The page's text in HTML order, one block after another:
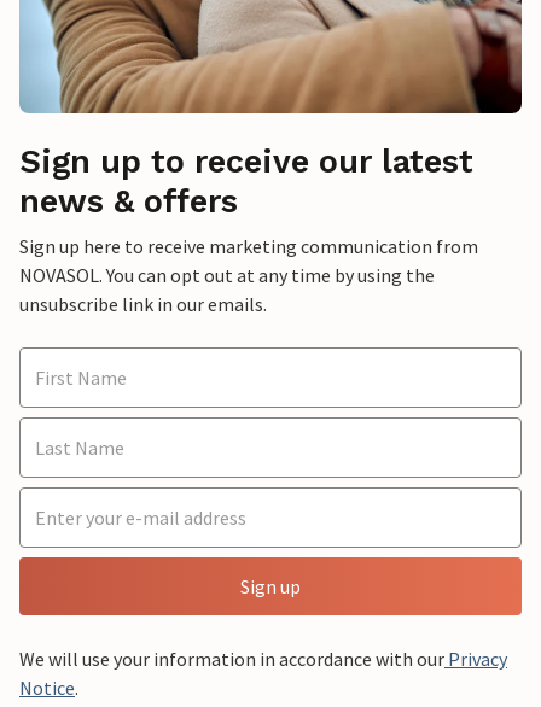
Sign up to receive our latest
news & offers
Sign up here to receive marketing communication from
NOVASOL. You can opt out at any time by using the
unsubscribe link in our emails.
Sign up
We will use your information in accordance with our Privacy
Notice.